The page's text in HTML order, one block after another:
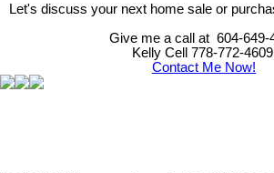
Let's discuss your next home sale or
Give me a call at 604-649-
Kelly Cell 778-772-4609
Contact Me Now!